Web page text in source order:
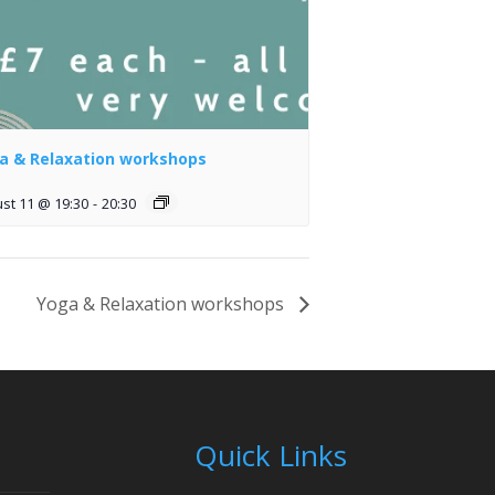
& Relaxation workshops
11 @ 19:30 - 20:30
Yoga & Relaxation workshops
Quick Links